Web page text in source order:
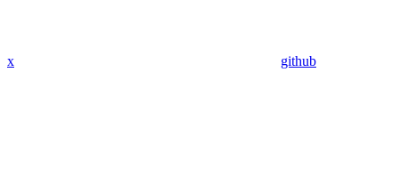
x github